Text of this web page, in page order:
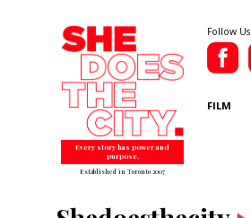
Every story has power and
purpose.
Established in Toronto 2007
Follow Us
FILM